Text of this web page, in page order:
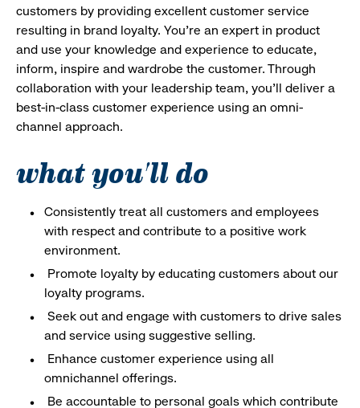
customers by providing excellent customer service
resulting in brand loyalty. You’re an expert in product
and use your knowledge and experience to educate,
inform, inspire and wardrobe the customer. Through
collaboration with your leadership team, you’ll deliver a
best-in-class customer experience using an omni-
channel approach.
what you'll do
Consistently treat all customers and employees
with respect and contribute to a positive work
environment.
Promote loyalty by educating customers about our
loyalty programs.
Seek out and engage with customers to drive sales
and service using suggestive selling.
Enhance customer experience using all
omnichannel offerings.
Be accountable to personal goals which contribute